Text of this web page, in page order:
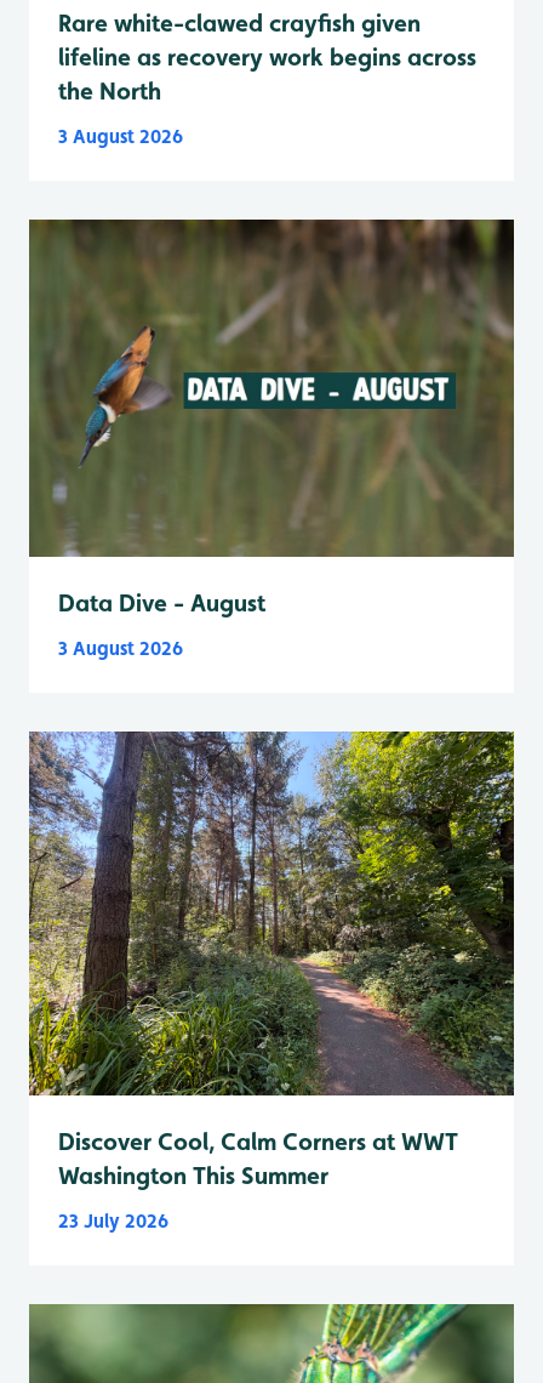
Rare white-clawed crayfish given
lifeline as recovery work begins across
the North
3 August 2026
Data Dive - August
3 August 2026
Discover Cool, Calm Corners at WWT
Washington This Summer
23 July 2026